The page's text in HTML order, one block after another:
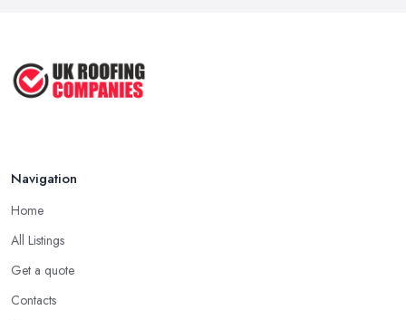
2026: ...
Feb 2026
experience and knowledge in what they do.
Tip for Picking a Good Roofing Company in
option for you. A local roofing company in Totnes will have local
they have nothing to hide and they are doing their business in an
honest way. In addition, if the service provided by a roofing
company in Totnes is sub-standard, word will get around quick
Navigation
Home
All Listings
Get a quote
Contacts